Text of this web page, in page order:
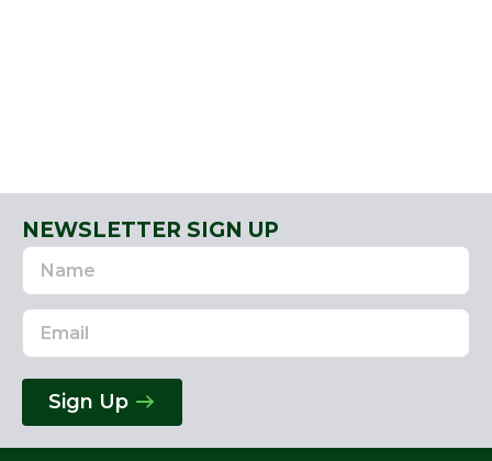
NEWSLETTER SIGN UP
Name
Email
Address
Sign Up